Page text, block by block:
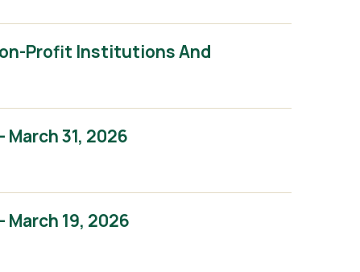
Profit Institutions And
March 31, 2026
March 19, 2026